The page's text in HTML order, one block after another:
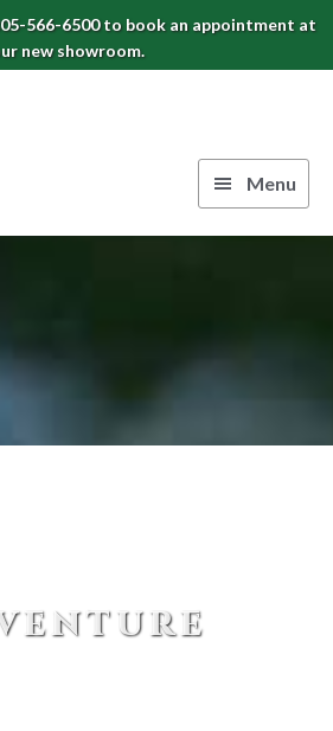
566-6500 to book an appointment at
new showroom.
Menu